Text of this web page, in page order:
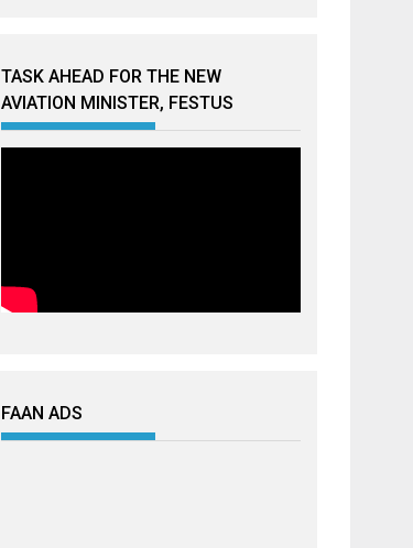
TASK AHEAD FOR THE NEW
AVIATION MINISTER, FESTUS
FAAN ADS